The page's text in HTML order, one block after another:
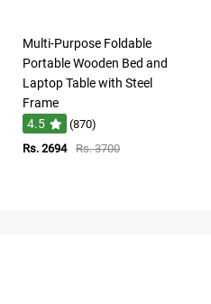
Multi-Purpose Foldable
Portable Wooden Bed and
Laptop Table with Steel
Frame
4.5
(870)
Rs. 2694
Rs. 3700